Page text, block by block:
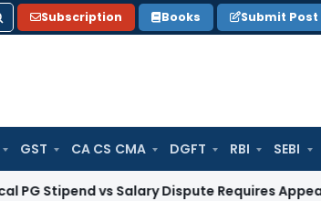
Subscription Books Submit Post
GST CA CS CMA DGFT RBI SEBI
vs Salary Dispute Requires Appeal for